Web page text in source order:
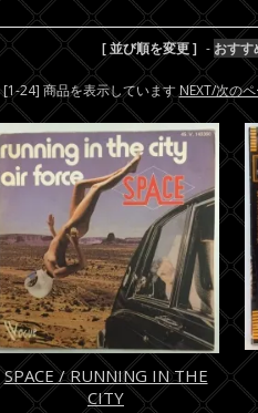
[ 並び順を変更 ] - おすす
24] 商品を表示していますNEXT/次の
SPACE / RUNNING IN THE
CITY